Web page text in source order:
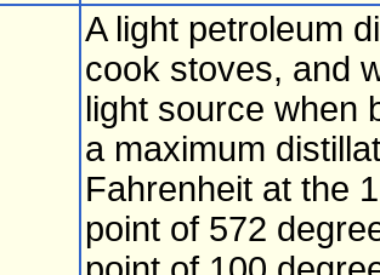
A light petroleum
cook stoves, and
light source when
a maximum
Fahrenheit at the
point of 572